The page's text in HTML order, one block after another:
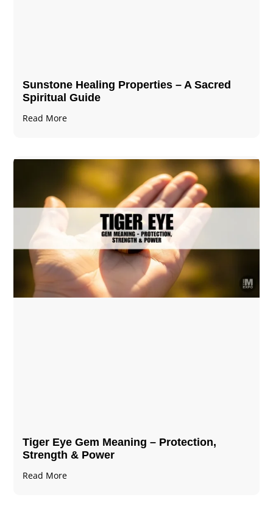
Sunstone Healing Properties – A Sacred
Spiritual Guide
Read More
Tiger Eye Gem Meaning – Protection,
Strength & Power
Read More